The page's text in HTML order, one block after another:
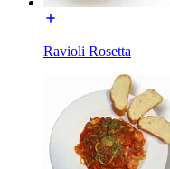
Ravioli Rosetta